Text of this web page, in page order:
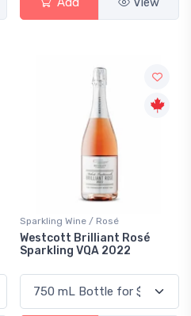
Sparkling Wine / Rosé
Westcott Brilliant Rosé
Sparkling VQA 2022